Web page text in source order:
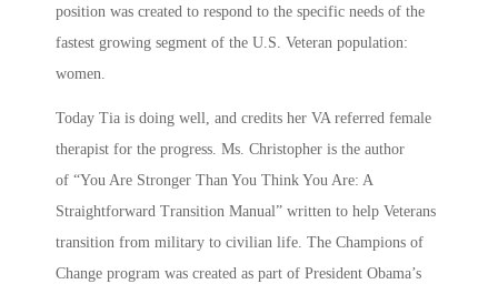
position was created to respond to the specific needs of the
fastest growing segment of the U.S. Veteran population:
women.
Today Tia is doing well, and credits her VA referred female
therapist for the progress. Ms. Christopher is the author
of “You Are Stronger Than You Think You Are: A
Straightforward Transition Manual” written to help Veterans
transition from military to civilian life. The Champions of
Change program was created as part of President Obama’s